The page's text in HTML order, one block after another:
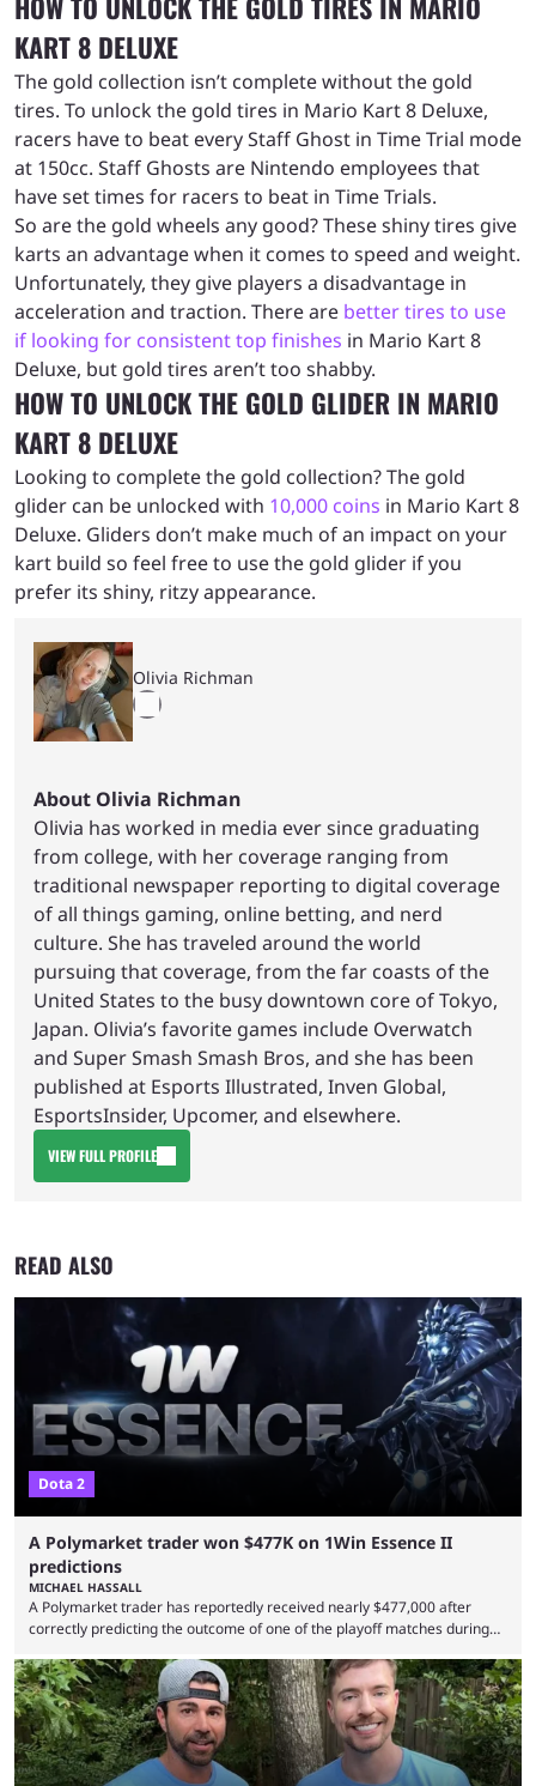
KART 8 DELUXE
The gold collection isn’t complete without the gold
tires. To unlock the gold tires in Mario Kart 8 Deluxe,
racers have to beat every Staff Ghost in Time Trial mode
at 150cc. Staff Ghosts are Nintendo employees that
have set times for racers to beat in Time Trials.
So are the gold wheels any good? These shiny tires give
karts an advantage when it comes to speed and weight.
Unfortunately, they give players a disadvantage in
acceleration and traction. There are better tires to use
if looking for consistent top finishes in Mario Kart 8
Deluxe, but gold tires aren’t too shabby.
HOW TO UNLOCK THE GOLD GLIDER IN MARIO
KART 8 DELUXE
Looking to complete the gold collection? The gold
glider can be unlocked with 10,000 coins in Mario Kart 8
Deluxe. Gliders don’t make much of an impact on your
kart build so feel free to use the gold glider if you
prefer its shiny, ritzy appearance.
Olivia Richman
About Olivia Richman
Olivia has worked in media ever since graduating
from college, with her coverage ranging from
traditional newspaper reporting to digital coverage
of all things gaming, online betting, and nerd
culture. She has traveled around the world
pursuing that coverage, from the far coasts of the
United States to the busy downtown core of Tokyo,
Japan. Olivia’s favorite games include Overwatch
and Super Smash Smash Bros, and she has been
published at Esports Illustrated, Inven Global,
EsportsInsider, Upcomer, and elsewhere.
VIEW FULL PROFILE
READ ALSO
Dota 2
A Polymarket trader won $477K on 1Win Essence II
predictions
MICHAEL HASSALL
A Polymarket trader has reportedly received nearly $477,000 after
correctly predicting the outcome of one of the playoff matches during
Wednesday (Aug. 5). According to Predictbook, a prediction market
tracking and news site, one of the top traders on Polymarket purchased
thousands of shares in 1win to beat BetBoom Team in the 1win Essence
playoffs, at an average of ...